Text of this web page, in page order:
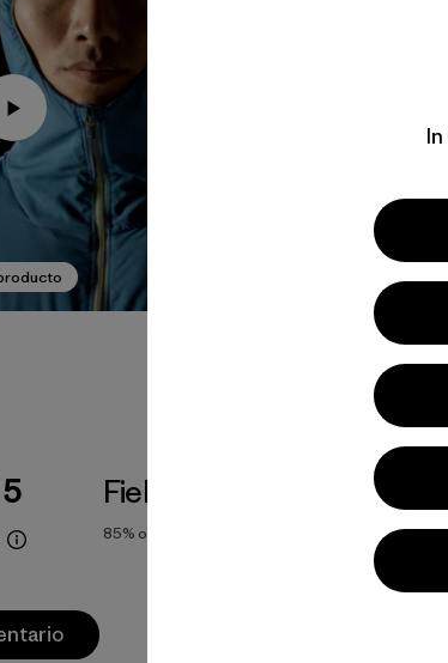
Fiel a la Talla
85% of reviewers
Hiking, Casual
Popular entre